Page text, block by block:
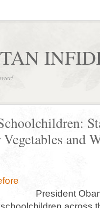
and
President